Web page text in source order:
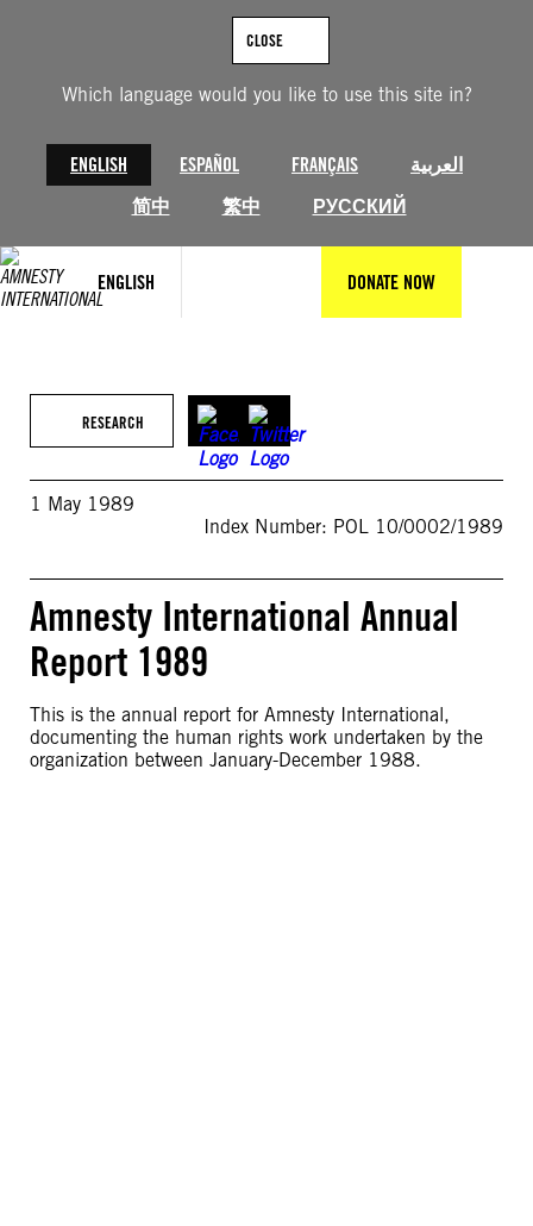
Which language would you like to use this site in?
ENGLISH ESPAÑOL FRANÇAIS
العربية
简中
繁中 РУССКИЙ
CLOSE
ENGLISH DONATE NOW
RESEARCH
1 May 1989
Index Number: POL 10/0002/1989
Amnesty International Annual
Report 1989
This is the annual report for Amnesty International,
documenting the human rights work undertaken by the
organization between January-December 1988.